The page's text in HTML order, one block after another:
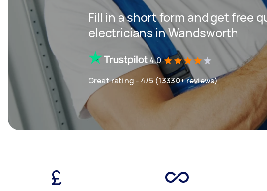
Fill in a short form and get free
electricians in Wandsworth
4.0
Great rating - 4/5 (13330+ reviews)